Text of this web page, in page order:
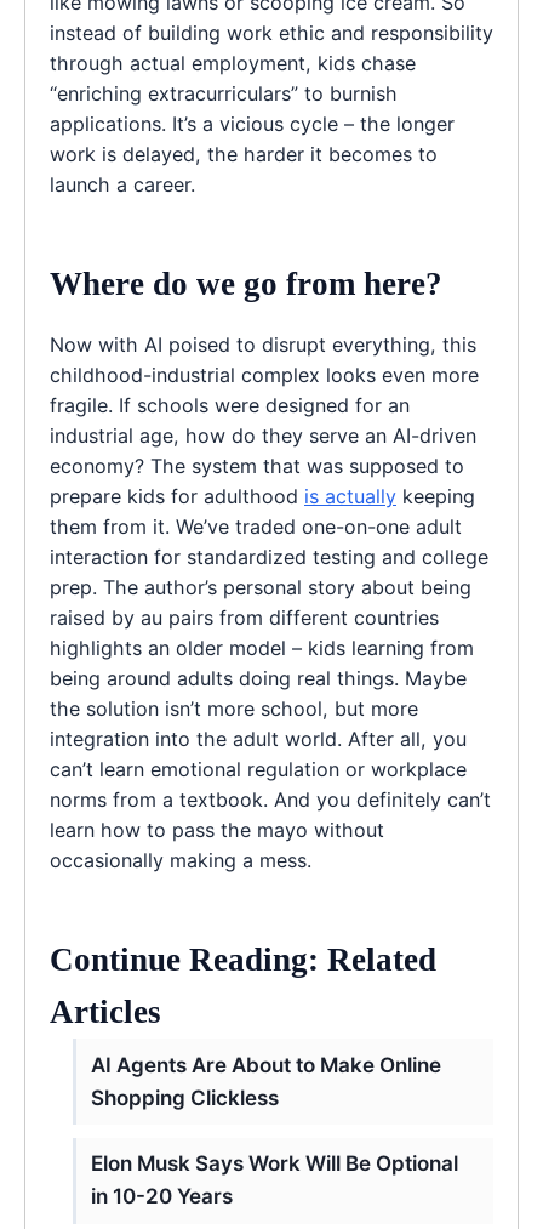
instead of building work ethic and responsibility
through actual employment, kids chase
“enriching extracurriculars” to burnish
applications. It’s a vicious cycle – the longer
work is delayed, the harder it becomes to
launch a career.
Where do we go from here?
Now with AI poised to disrupt everything, this
childhood-industrial complex looks even more
fragile. If schools were designed for an
industrial age, how do they serve an AI-driven
economy? The system that was supposed to
prepare kids for adulthood is actually keeping
them from it. We’ve traded one-on-one adult
interaction for standardized testing and college
prep. The author’s personal story about being
raised by au pairs from different countries
highlights an older model – kids learning from
being around adults doing real things. Maybe
the solution isn’t more school, but more
integration into the adult world. After all, you
can’t learn emotional regulation or workplace
norms from a textbook. And you definitely can’t
learn how to pass the mayo without
occasionally making a mess.
Continue Reading: Related
Articles
AI Agents Are About to Make Online
Shopping Clickless
Elon Musk Says Work Will Be Optional
in 10-20 Years